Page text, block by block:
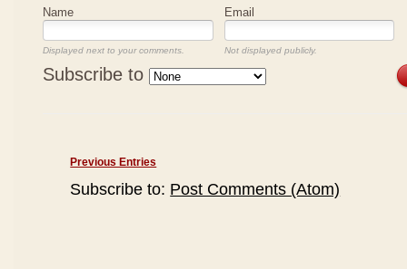
Name
Email
Displayed next to your comments. Not displayed publicly.
Subscribe to
Previous Entries
Subscribe to: Post Comments (Atom)